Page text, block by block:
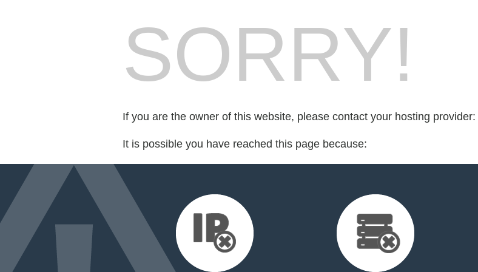
SORRY!
If you are the owner of this website, please contact your hosting provider:
It is possible you have reached this page because: